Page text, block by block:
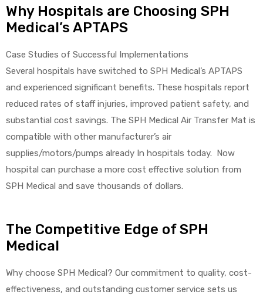
Why Hospitals are Choosing SPH
Medical’s APTAPS
Case Studies of Successful Implementations
Several hospitals have switched to SPH Medical’s APTAPS
and experienced significant benefits. These hospitals report
reduced rates of staff injuries, improved patient safety, and
substantial cost savings. The SPH Medical Air Transfer Mat is
compatible with other manufacturer’s air
supplies/motors/pumps already In hospitals today. Now
hospital can purchase a more cost effective solution from
SPH Medical and save thousands of dollars.
The Competitive Edge of SPH
Medical
Why choose SPH Medical? Our commitment to quality, cost-
effectiveness, and outstanding customer service sets us